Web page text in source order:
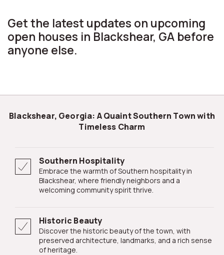
Get the latest updates on upcoming
open houses in Blackshear, GA before
anyone else.
Blackshear, Georgia: A Quaint Southern Town with
Timeless Charm
Southern Hospitality
Embrace the warmth of Southern hospitality in
Blackshear, where friendly neighbors and a
welcoming community spirit thrive.
Historic Beauty
Discover the historic beauty of the town, with
preserved architecture, landmarks, and a rich sense
of heritage.